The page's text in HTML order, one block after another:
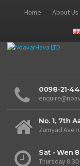
Home About Us
0098-21-
No. 1, 7th
Zamyad Ave
Sat - Wen
Thursday 8.30